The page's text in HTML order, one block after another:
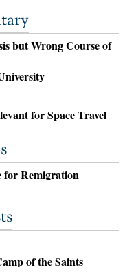
but Wrong Course of
for Space Travel
for Remigration
of the Saints